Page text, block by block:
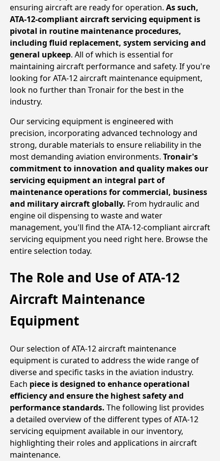
ensuring aircraft are ready for operation. As such,
ATA-12-compliant aircraft servicing equipment is
pivotal in routine maintenance procedures,
including fluid replacement, system servicing and
general upkeep. All of which is essential for
maintaining aircraft performance and safety. If you're
looking for ATA-12 aircraft maintenance equipment,
look no further than Tronair for the best in the
industry.
Our servicing equipment is engineered with
precision, incorporating advanced technology and
strong, durable materials to ensure reliability in the
most demanding aviation environments. Tronair's
commitment to innovation and quality makes our
servicing equipment an integral part of
maintenance operations for commercial, business
and military aircraft globally. From hydraulic and
engine oil dispensing to waste and water
management, you'll find the ATA-12-compliant aircraft
servicing equipment you need right here. Browse the
entire selection today.
The Role and Use of ATA-12
Aircraft Maintenance
Equipment
Our selection of ATA-12 aircraft maintenance
equipment is curated to address the wide range of
diverse and specific tasks in the aviation industry.
Each piece is designed to enhance operational
efficiency and ensure the highest safety and
performance standards. The following list provides
a detailed overview of the different types of ATA-12
servicing equipment available in our inventory,
highlighting their roles and applications in aircraft
maintenance.